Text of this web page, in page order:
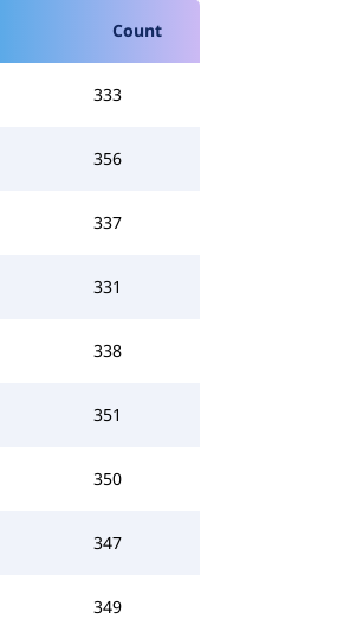
Count
333
356
337
331
338
351
350
347
349